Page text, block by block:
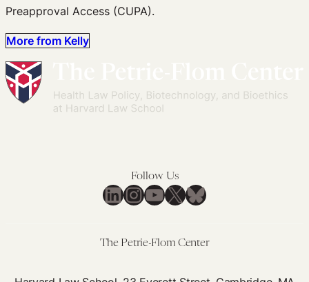
Preapproval Access (CUPA).
More from Kelly
Follow Us
LinkedIn
Instagram
YouTube
X Bluesky
The Petrie-Flom Center